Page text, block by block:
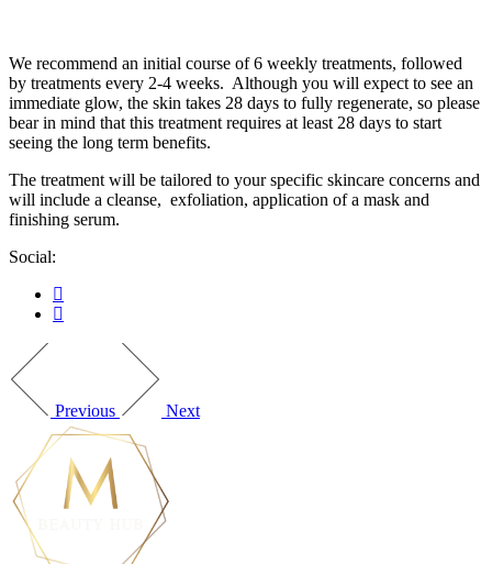
We recommend an initial course of 6 weekly treatments, followed
by treatments every 2-4 weeks. Although you will expect to see an
immediate glow, the skin takes 28 days to fully regenerate, so please
bear in mind that this treatment requires at least 28 days to start
seeing the long term benefits.
The treatment will be tailored to your specific skincare concerns and
will include a cleanse, exfoliation, application of a mask and
finishing serum.
Social:
Previous Next